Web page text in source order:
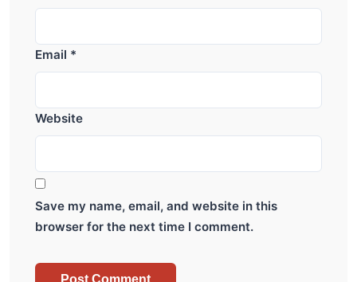
Email *
Website
Save my name, email, and website in this
browser for the next time I comment.